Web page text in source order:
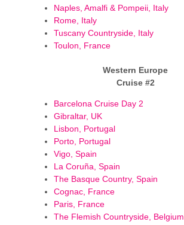
Naples, Amalfi & Pompeii, Italy
Rome, Italy
Tuscany Countryside, Italy
Toulon, France
Western Europe
Cruise #2
Barcelona Cruise Day 2
Gibraltar, UK
Lisbon, Portugal
Porto, Portugal
Vigo, Spain
La Coruña, Spain
The Basque Country, Spain
Cognac, France
Paris, France
The Flemish Countryside, Belgium